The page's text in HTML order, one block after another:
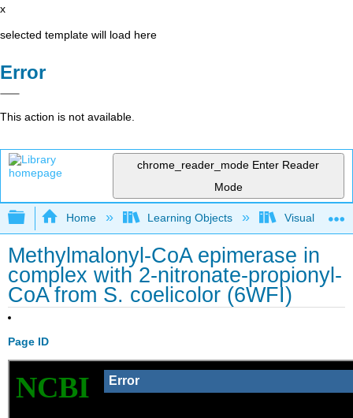
x
selected template will load here
Error
This action is not available.
chrome_reader_mode Enter Reader
Mode
Expand/collapse global hierarchy
Home Learning Objects
Methylmalonyl-CoA epimerase in
complex with 2-nitronate-propionyl-
CoA from S. coelicolor (6WFI)
Page ID